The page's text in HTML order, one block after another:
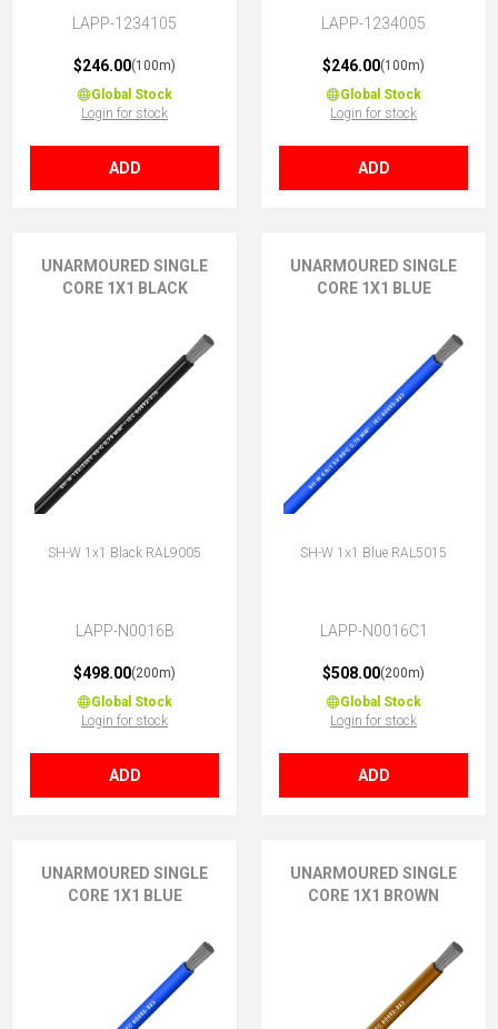
LAPP-1234105
$246.00(100m)
Global Stock
Login for stock
ADD
LAPP-1234005
$246.00(100m)
Global Stock
Login for stock
ADD
UNARMOURED SINGLE
CORE 1X1 BLACK
SH-W 1x1 Black RAL9005
LAPP-N0016B
$498.00(200m)
Global Stock
Login for stock
ADD
UNARMOURED SINGLE
CORE 1X1 BLUE
SH-W 1x1 Blue RAL5015
LAPP-N0016C1
$508.00(200m)
Global Stock
Login for stock
ADD
UNARMOURED SINGLE
CORE 1X1 BLUE
UNARMOURED SINGLE
CORE 1X1 BROWN